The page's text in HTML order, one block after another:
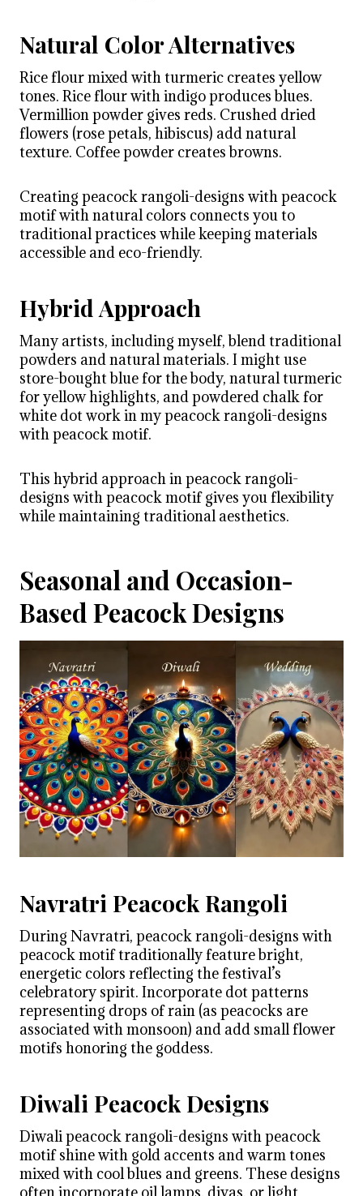
Natural Color Alternatives
Rice flour mixed with turmeric creates yellow
tones. Rice flour with indigo produces blues.
Vermillion powder gives reds. Crushed dried
flowers (rose petals, hibiscus) add natural
texture. Coffee powder creates browns.
Creating peacock rangoli-designs with peacock
motif with natural colors connects you to
traditional practices while keeping materials
accessible and eco-friendly.
Hybrid Approach
Many artists, including myself, blend traditional
powders and natural materials. I might use
store-bought blue for the body, natural turmeric
for yellow highlights, and powdered chalk for
white dot work in my peacock rangoli-designs
with peacock motif.
This hybrid approach in peacock rangoli-
designs with peacock motif gives you flexibility
while maintaining traditional aesthetics.
Seasonal and Occasion-
Based Peacock Designs
Navratri Peacock Rangoli
During Navratri, peacock rangoli-designs with
peacock motif traditionally feature bright,
energetic colors reflecting the festival’s
celebratory spirit. Incorporate dot patterns
representing drops of rain (as peacocks are
associated with monsoon) and add small flower
motifs honoring the goddess.
Diwali Peacock Designs
Diwali peacock rangoli-designs with peacock
motif shine with gold accents and warm tones
mixed with cool blues and greens. These designs
often incorporate oil lamps, diyas, or light